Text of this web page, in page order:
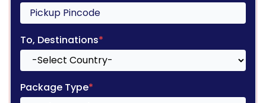
To, Destinations*
Package Type*